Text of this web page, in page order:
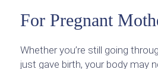
For Pregnant
Whether you’re still going
just gave birth, your body may